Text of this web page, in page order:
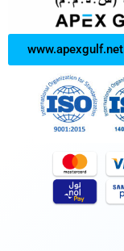
www.apexgulf.net